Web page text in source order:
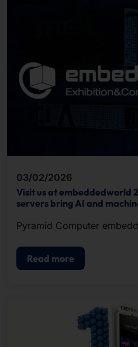
03/02/2026
Visit us at embeddedworld
servers bring AI and
Pyramid Computer
Read more